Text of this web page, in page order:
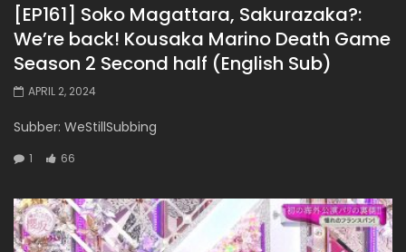
[EP161] Soko Magattara, Sakurazaka?:
We’re back! Kousaka Marino Death Game
Season 2 Second half (English Sub)
APRIL 2, 2024
Subber: WeStillSubbing
1 66